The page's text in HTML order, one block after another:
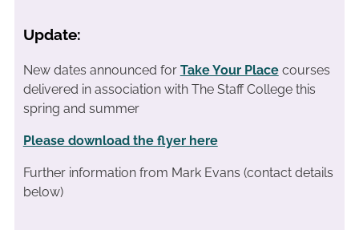
Update:
New dates announced for Take Your Placecourses
delivered in association with The Staff College this
spring and summer
Please download the flyer here
Further information from Mark Evans (contact details
below)